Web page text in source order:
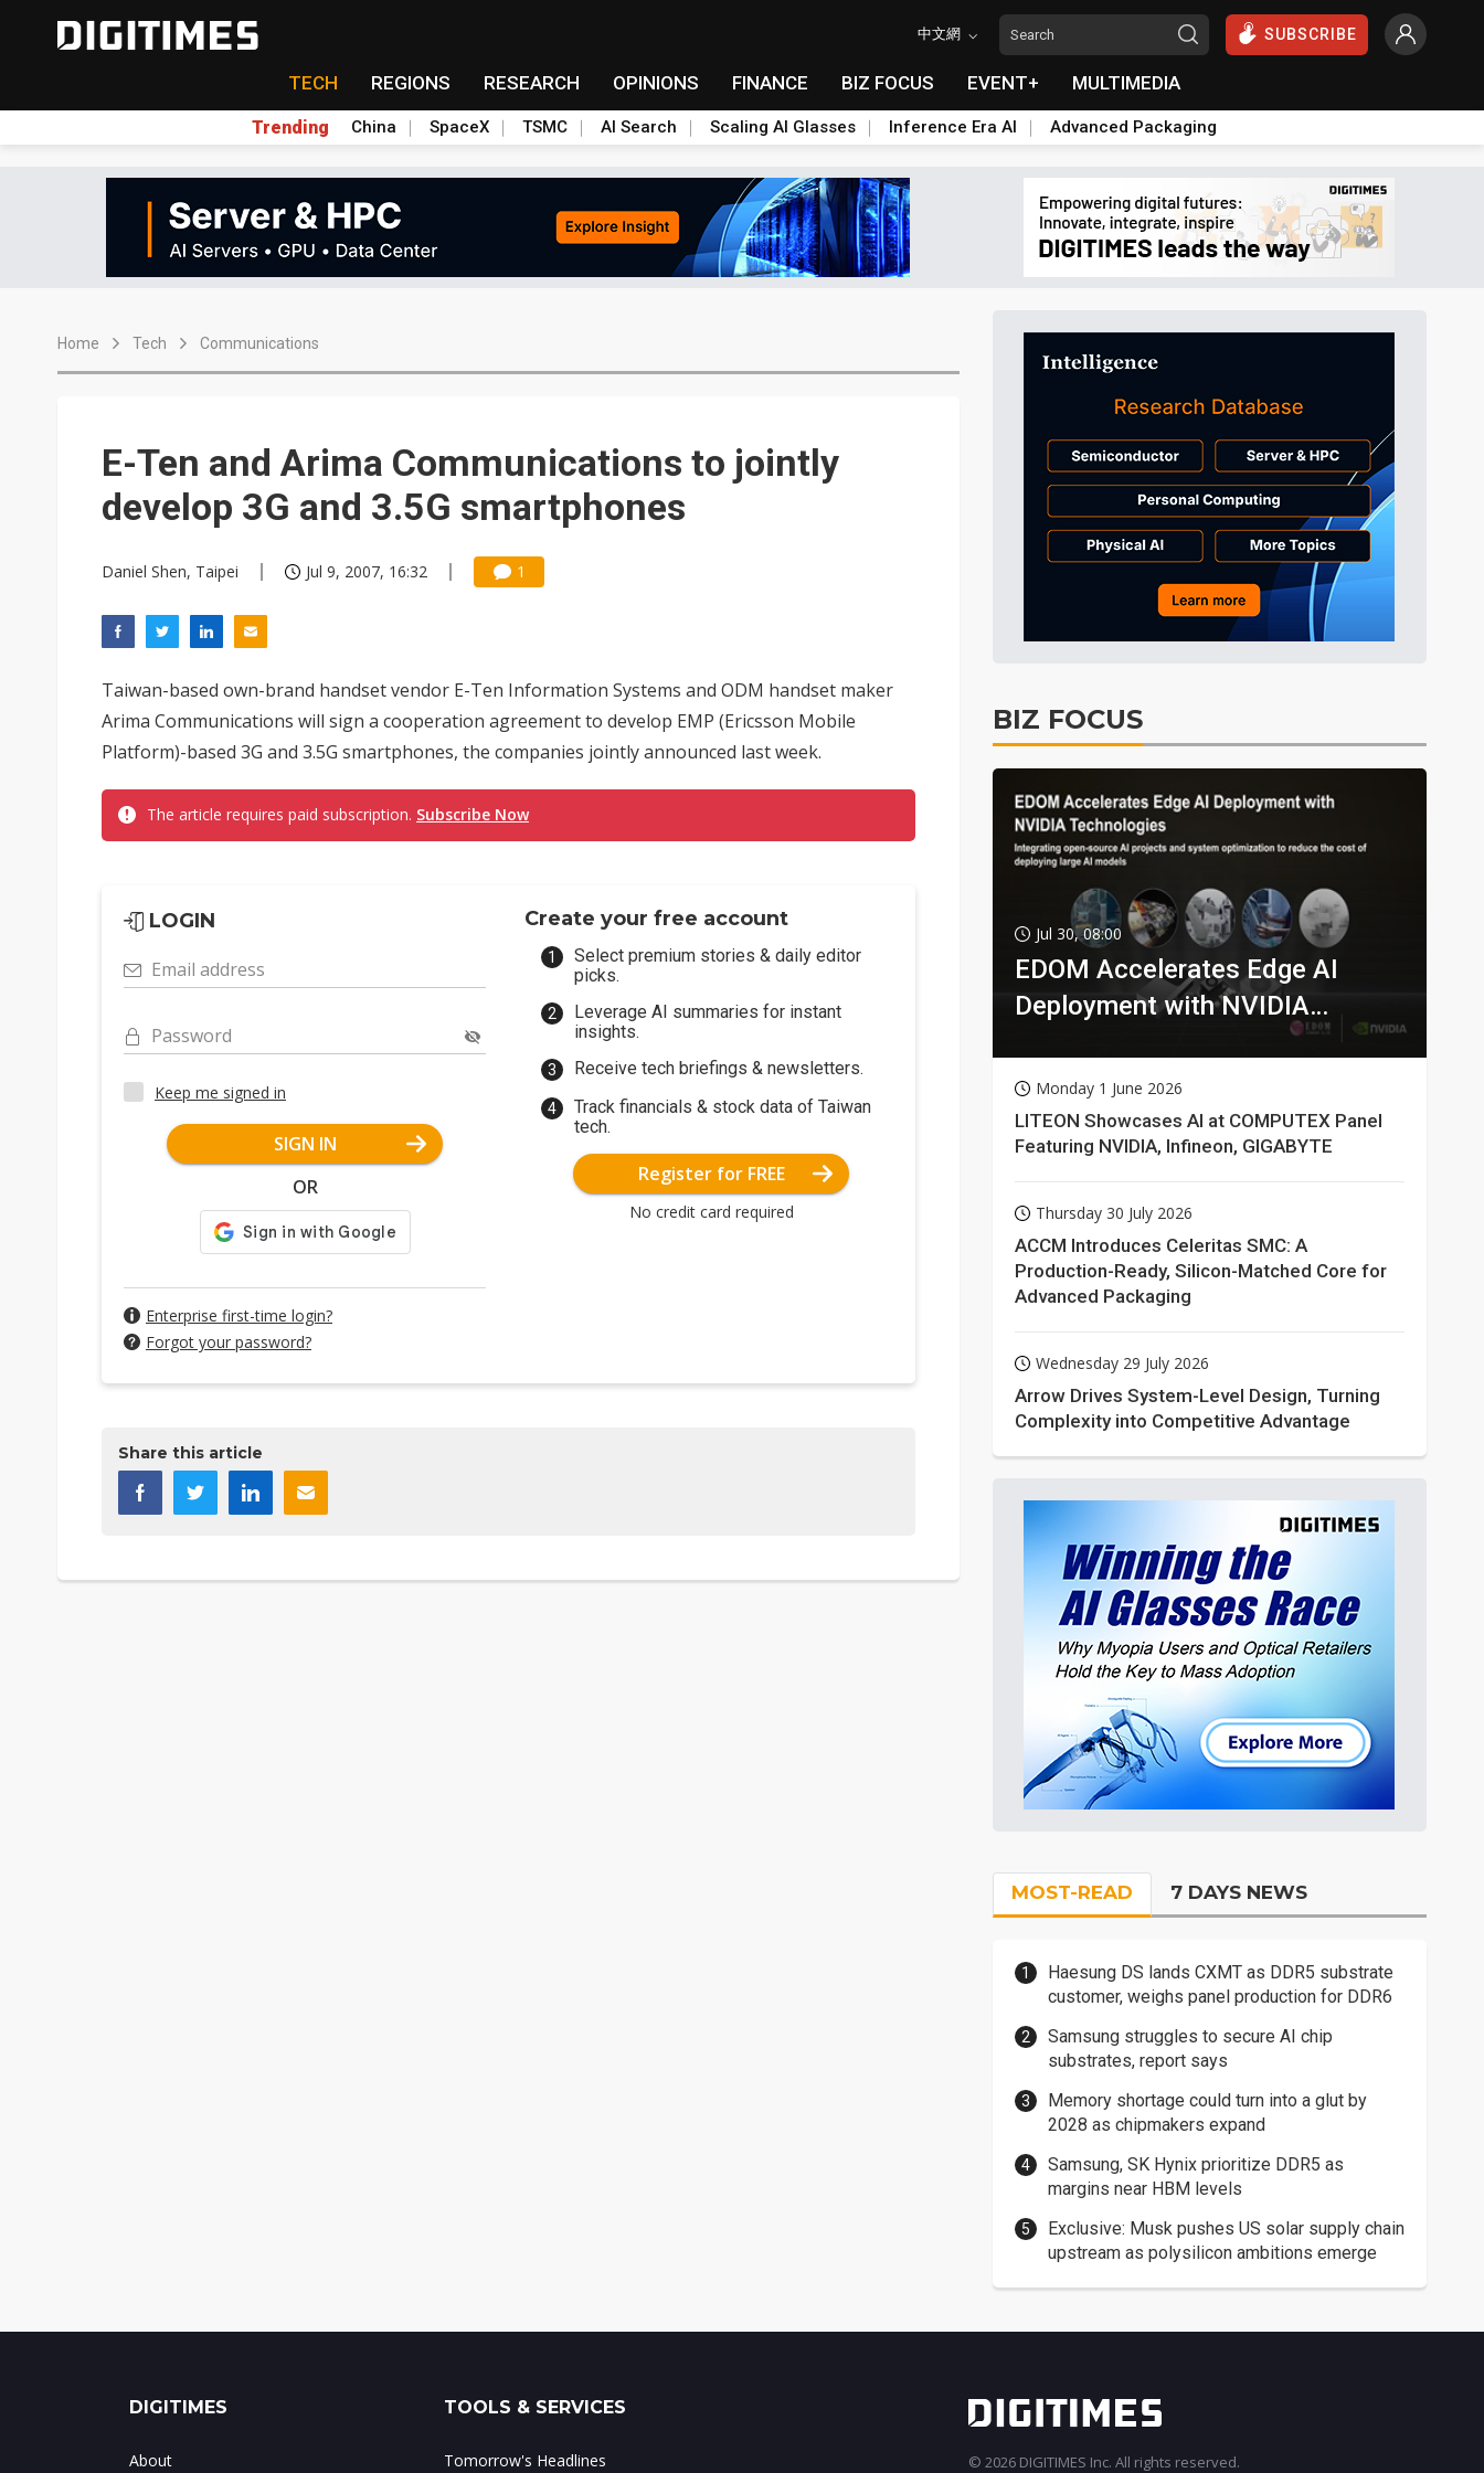
中文網 SUBSCRIBE
TECH REGIONS RESEARCH OPINIONS FINANCE BIZ FOCUS EVENT+ MULTIMEDIA
Trending China SpaceX TSMC AI Search Scaling AI Glasses Inference Era AI Advanced Packaging
Home Tech Communications
E-Ten and Arima Communications to jointly
develop 3G and 3.5G smartphones
Daniel Shen, Taipei Jul 9, 2007, 16:32 1
Taiwan-based own-brand handset vendor E-Ten Information Systems and ODM handset maker
Arima Communications will sign a cooperation agreement to develop EMP (Ericsson Mobile
Platform)-based 3G and 3.5G smartphones, the companies jointly announced last week.
The article requires paid subscription. Subscribe Now
LOGIN
Email address
Password
Keep me signed in
SIGN IN
OR
Enterprise first-time login?
Forgot your password?
Create your free account
Select premium stories & daily editor
picks.
Leverage AI summaries for instant
insights.
Receive tech briefings & newsletters.
Track financials & stock data of Taiwan
tech.
Register for FREE
No credit card required
Share this article
BIZ FOCUS
Jul 30, 08:00
EDOM Accelerates Edge AI
Deployment with NVIDIA
Monday 1 June 2026
LITEON Showcases AI at COMPUTEX Panel
Featuring NVIDIA, Infineon, GIGABYTE
Thursday 30 July 2026
ACCM Introduces Celeritas SMC: A
Production-Ready, Silicon-Matched Core for
Advanced Packaging
Wednesday 29 July 2026
Arrow Drives System-Level Design, Turning
Complexity into Competitive Advantage
MOST-READ 7 DAYS NEWS
Haesung DS lands CXMT as DDR5 substrate
customer, weighs panel production for DDR6
Samsung struggles to secure AI chip
substrates, report says
Memory shortage could turn into a glut by
2028 as chipmakers expand
Samsung, SK Hynix prioritize DDR5 as
margins near HBM levels
Exclusive: Musk pushes US solar supply chain
upstream as polysilicon ambitions emerge
DIGITIMES
About
TOOLS & SERVICES
Tomorrow's Headlines © 2026 DIGITIMES Inc. All rights reserved.